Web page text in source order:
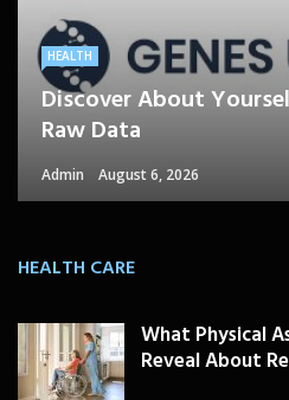
HEALTH
Discover About
Raw Data
Admin August 6, 2026
HEALTH CARE
What Physical
Reveal About